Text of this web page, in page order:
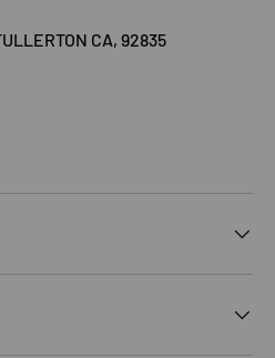
CA, 92835